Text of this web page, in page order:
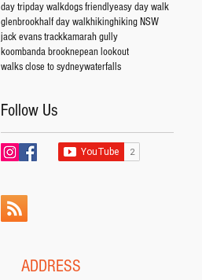
day tripday walkdogs friendlyeasy day walk
glenbrookhalf day walkhikinghiking NSW
jack evans trackkamarah gully
koombanda brooknepean lookout
walks close to sydneywaterfalls
Follow Us
ADDRESS